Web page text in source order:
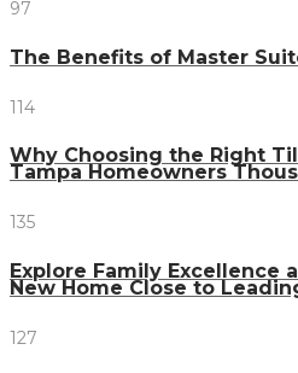
97
The Benefits of Master
114
Why Choosing the Right
Tampa Homeowners
135
Explore Family Excellence
New Home Close to
127